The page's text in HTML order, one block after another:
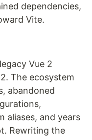
dependencies,
Vite.
Vue 2
The ecosystem
abandoned
aliases, and years
Rewriting the